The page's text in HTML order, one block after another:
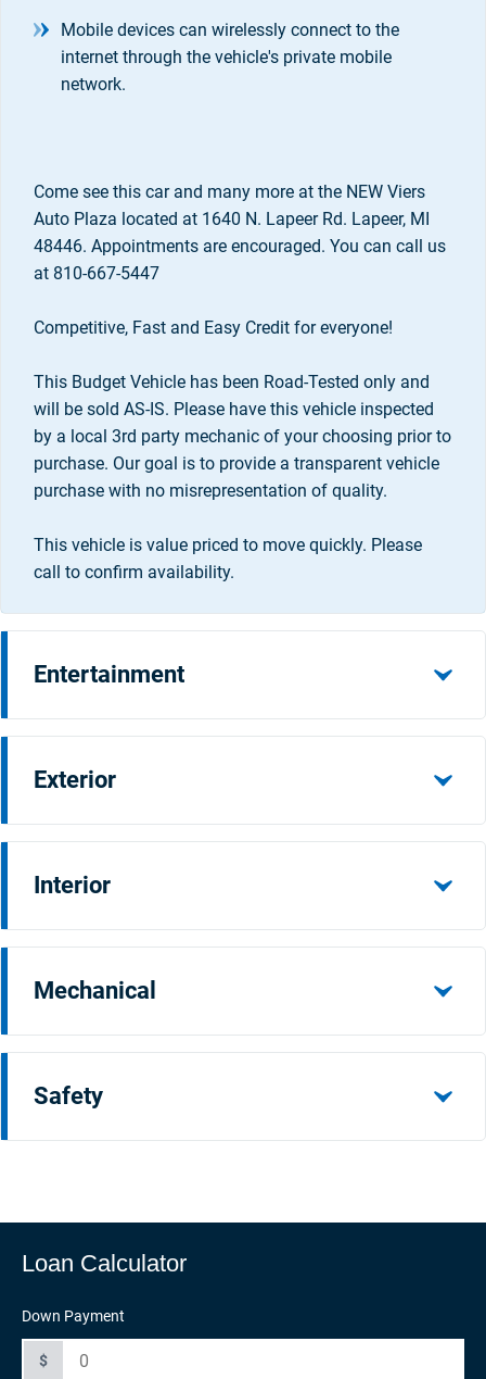
Mobile devices can wirelessly connect to the
internet through the vehicle's private mobile
network.
Come see this car and many more at the NEW Viers
Auto Plaza located at 1640 N. Lapeer Rd. Lapeer, MI
48446. Appointments are encouraged. You can call us
at 810-667-5447
Competitive, Fast and Easy Credit for everyone!
This Budget Vehicle has been Road-Tested only and
will be sold AS-IS. Please have this vehicle inspected
by a local 3rd party mechanic of your choosing prior to
purchase. Our goal is to provide a transparent vehicle
purchase with no misrepresentation of quality.
This vehicle is value priced to move quickly. Please
call to confirm availability.
Entertainment
Exterior
Interior
Mechanical
Safety
Loan Calculator
Down Payment
$